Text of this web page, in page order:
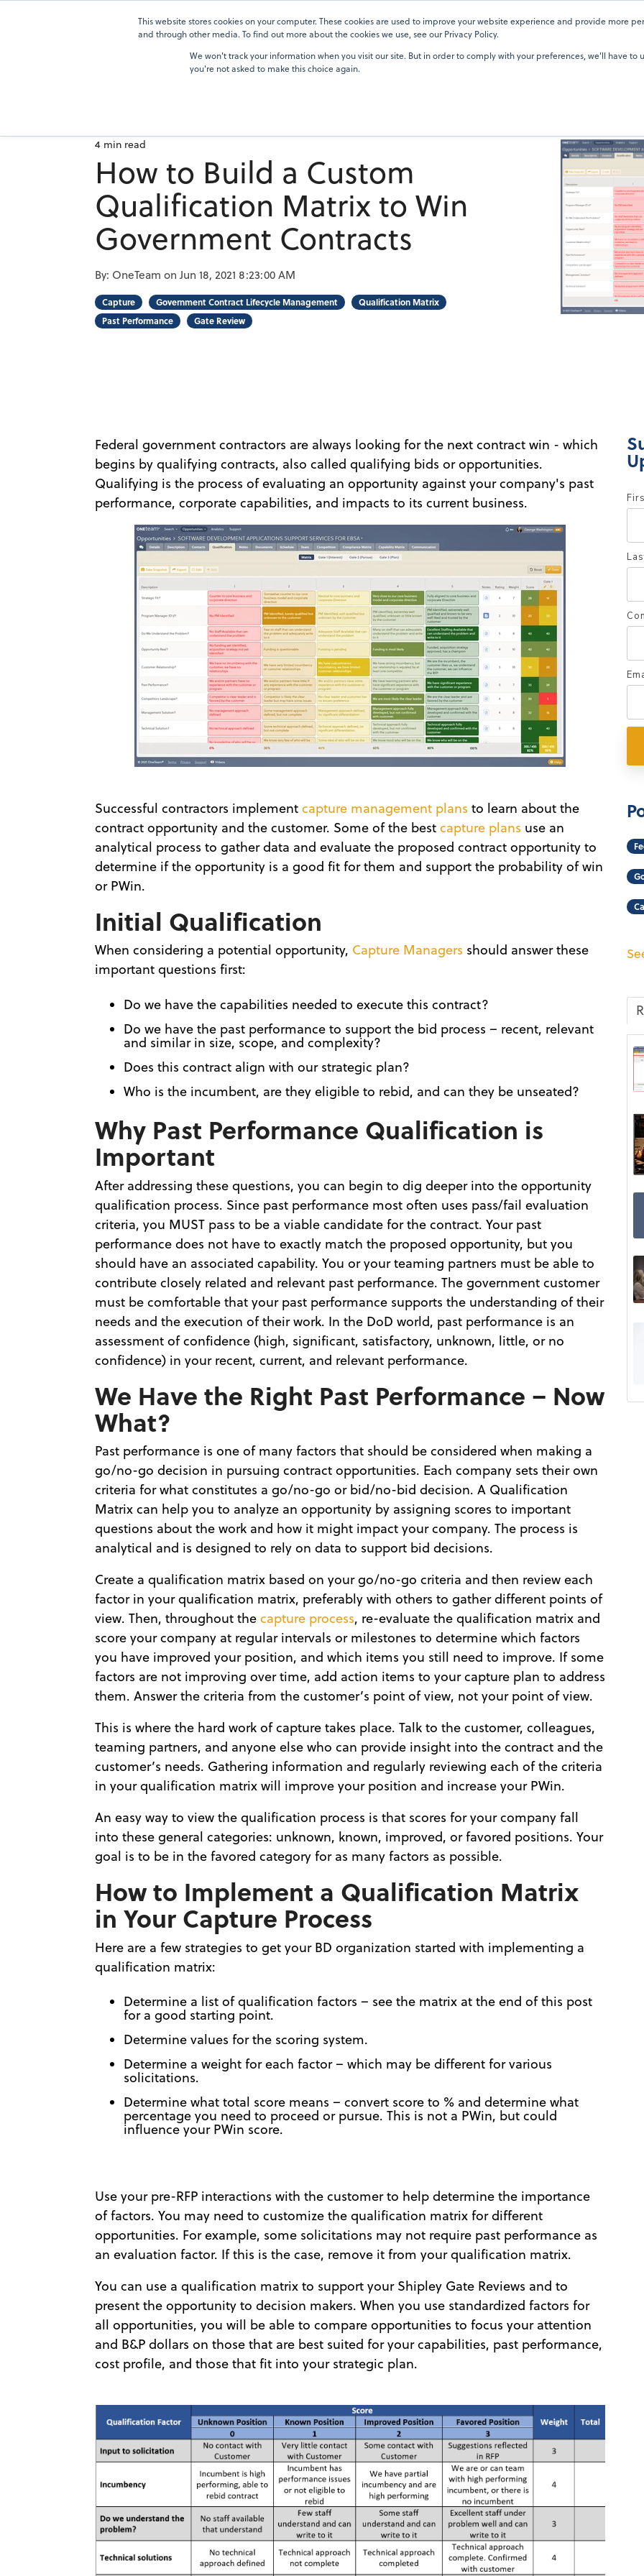
This website stores cookies on your computer. These cookies are used to improve your website experience and provide more
and through other media. To find out more about the cookies we use, see our Privacy Policy.
We won't track your information when you visit our site. But in order to comply with your preferences, we'll have to
you're not asked to make this choice again.
Skip
Solutions Pricing Blog OneTeam Academy Resources Our
4 min read
How to Build a Custom
Qualification Matrix to Win
Government Contracts
By: OneTeam on Jun 18, 2021 8:23:00 AM
Capture Government Contract Lifecycle Management
Qualification Matrix
Past Performance
Gate Review
Federal government contractors are always looking for the next contract win - which
begins by qualifying contracts, also called qualifying bids or opportunities.
Qualifying is the process of evaluating an opportunity against your company's past
performance, corporate capabilities, and impacts to its current business.
Successful contractors implement capture management plans to learn about the
contract opportunity and the customer. Some of the best capture plans use an
analytical process to gather data and evaluate the proposed contract opportunity to
determine if the opportunity is a good fit for them and support the probability of win
or PWin.
Initial Qualification
When considering a potential opportunity, Capture Managers should answer these
important questions first:
Do we have the capabilities needed to execute this contract?
Do we have the past performance to support the bid process – recent, relevant
and similar in size, scope, and complexity?
Does this contract align with our strategic plan?
Who is the incumbent, are they eligible to rebid, and can they be unseated?
Why Past Performance Qualification is
Important
After addressing these questions, you can begin to dig deeper into the opportunity
qualification process. Since past performance most often uses pass/fail evaluation
criteria, you MUST pass to be a viable candidate for the contract. Your past
performance does not have to exactly match the proposed opportunity, but you
should have an associated capability. You or your teaming partners must be able to
contribute closely related and relevant past performance. The government customer
must be comfortable that your past performance supports the understanding of their
needs and the execution of their work. In the DoD world, past performance is an
assessment of confidence (high, significant, satisfactory, unknown, little, or no
confidence) in your recent, current, and relevant performance.
We Have the Right Past Performance – Now
What?
Past performance is one of many factors that should be considered when making a
go/no-go decision in pursuing contract opportunities. Each company sets their own
criteria for what constitutes a go/no-go or bid/no-bid decision. A Qualification
Matrix can help you to analyze an opportunity by assigning scores to important
questions about the work and how it might impact your company. The process is
analytical and is designed to rely on data to support bid decisions.
Create a qualification matrix based on your go/no-go criteria and then review each
factor in your qualification matrix, preferably with others to gather different points of
view. Then, throughout the capture process, re-evaluate the qualification matrix and
score your company at regular intervals or milestones to determine which factors
you have improved your position, and which items you still need to improve. If some
factors are not improving over time, add action items to your capture plan to address
them. Answer the criteria from the customer’s point of view, not your point of view.
This is where the hard work of capture takes place. Talk to the customer, colleagues,
teaming partners, and anyone else who can provide insight into the contract and the
customer’s needs. Gathering information and regularly reviewing each of the criteria
in your qualification matrix will improve your position and increase your PWin.
An easy way to view the qualification process is that scores for your company fall
into these general categories: unknown, known, improved, or favored positions. Your
goal is to be in the favored category for as many factors as possible.
How to Implement a Qualification Matrix
in Your Capture Process
Here are a few strategies to get your BD organization started with implementing a
qualification matrix:
Determine a list of qualification factors – see the matrix at the end of this post
for a good starting point.
Determine values for the scoring system.
Determine a weight for each factor – which may be different for various
solicitations.
Determine what total score means – convert score to % and determine what
percentage you need to proceed or pursue. This is not a PWin, but could
influence your PWin score.
Use your pre-RFP interactions with the customer to help determine the importance
of factors. You may need to customize the qualification matrix for different
opportunities. For example, some solicitations may not require past performance as
an evaluation factor. If this is the case, remove it from your qualification matrix.
You can use a qualification matrix to support your Shipley Gate Reviews and to
present the opportunity to decision makers. When you use standardized factors for
all opportunities, you will be able to compare opportunities to focus your attention
and B&P dollars on those that are best suited for your capabilities, past performance,
cost profile, and those that fit into your strategic plan.